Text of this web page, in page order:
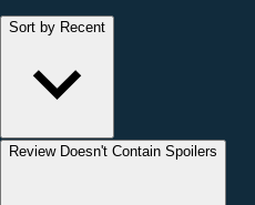
Sort by Recent
Review Doesn't Contain Spoilers